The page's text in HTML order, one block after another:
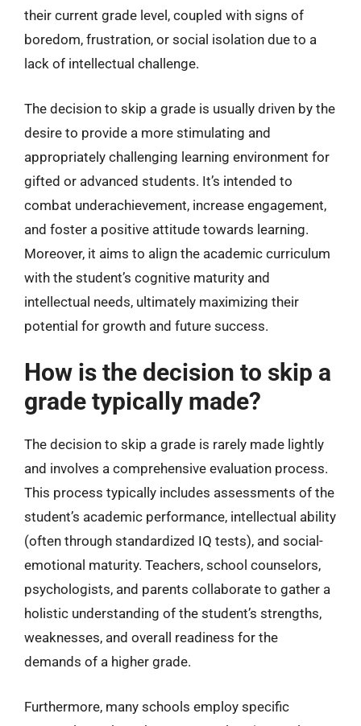
their current grade level, coupled with signs of
boredom, frustration, or social isolation due to a
lack of intellectual challenge.
The decision to skip a grade is usually driven by the
desire to provide a more stimulating and
appropriately challenging learning environment for
gifted or advanced students. It’s intended to
combat underachievement, increase engagement,
and foster a positive attitude towards learning.
Moreover, it aims to align the academic curriculum
with the student’s cognitive maturity and
intellectual needs, ultimately maximizing their
potential for growth and future success.
How is the decision to skip a
grade typically made?
The decision to skip a grade is rarely made lightly
and involves a comprehensive evaluation process.
This process typically includes assessments of the
student’s academic performance, intellectual ability
(often through standardized IQ tests), and social-
emotional maturity. Teachers, school counselors,
psychologists, and parents collaborate to gather a
holistic understanding of the student’s strengths,
weaknesses, and overall readiness for the
demands of a higher grade.
Furthermore, many schools employ specific